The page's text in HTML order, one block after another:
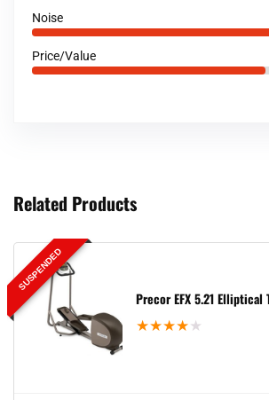
Noise
Price/Value
Related Products
SUSPENDED
Precor EFX 5.21 Elliptical
★★★★ ★